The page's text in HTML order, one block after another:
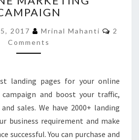
YOUR
MARKETING
CAMPAIGN
2017 Mrinal Mahanti
2
Comments
landing pages for your online
and boost your traffic,
sales. We have 2000+ landing
business requirement and make
successful. You can purchase and